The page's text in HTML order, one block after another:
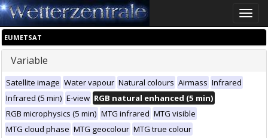
Toggle
EUMETSAT
Variable
Satellite image Water vapour Natural colours Airmass Infrared
Infrared (5 min) E-view RGB natural enhanced (5 min)
RGB microphysics (5 min) MTG infrared MTG visible
MTG cloud phase MTG geocolour MTG true colour